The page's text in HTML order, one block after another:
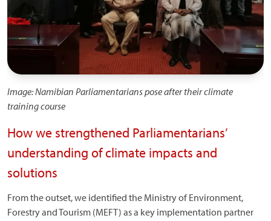
Image: Namibian Parliamentarians pose after their climate
training course
How we strengthened Parliamentarians’
understanding of climate impacts and
solutions
From the outset, we identified the Ministry of Environment,
Forestry and Tourism (MEFT) as a key implementation partner